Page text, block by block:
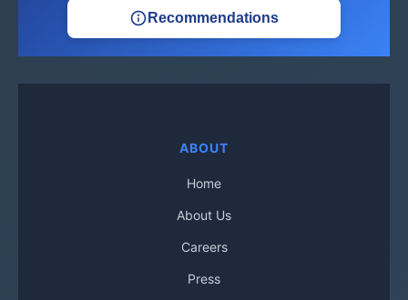
Recommendations
ABOUT
Home
About Us
Careers
Press